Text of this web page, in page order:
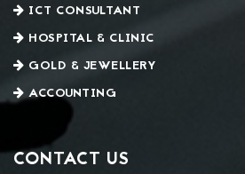
ICT CONSULTANT
HOSPITAL & CLINIC
GOLD & JEWELLERY
ACCOUNTING
CONTACT US